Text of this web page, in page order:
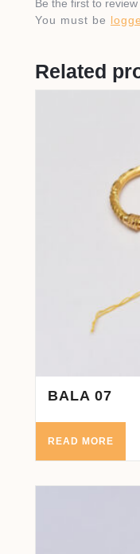
Be the first to review
You must be
Related
BALA 07
READ MORE